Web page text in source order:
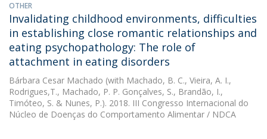
OTHER
Invalidating childhood environments, difficulties
in establishing close romantic relationships and
eating psychopathology: The role of
attachment in eating disorders
Bárbara Cesar Machado (with Machado, B. C., Vieira, A. I.,
Rodrigues,T., Machado, P. P. Gonçalves, S., Brandão, I.,
Timóteo, S. & Nunes, P.). 2018. III Congresso Internacional do
Núcleo de Doenças do Comportamento Alimentar / NDCA